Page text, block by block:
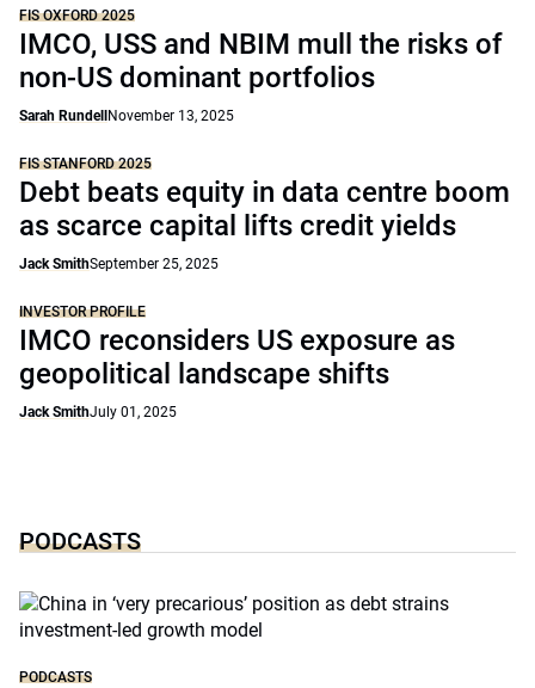
FIS OXFORD 2025
IMCO, USS and NBIM mull the risks of
non-US dominant portfolios
Sarah Rundell November 13, 2025
FIS STANFORD 2025
Debt beats equity in data centre boom
as scarce capital lifts credit yields
Jack SmithSeptember 25, 2025
INVESTOR PROFILE
IMCO reconsiders US exposure as
geopolitical landscape shifts
Jack SmithJuly 01, 2025
PODCASTS
PODCASTS